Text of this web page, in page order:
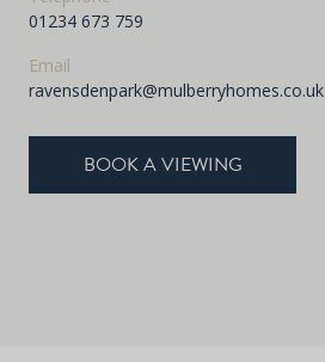
01234 673 759
Email
ravensdenpark@mulberryhomes.co.uk
BOOK A VIEWING